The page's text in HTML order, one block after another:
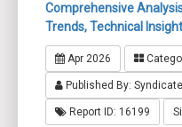
Comprehensive
Trends, Technical
Apr 2026
Published By:
Report ID: 16199